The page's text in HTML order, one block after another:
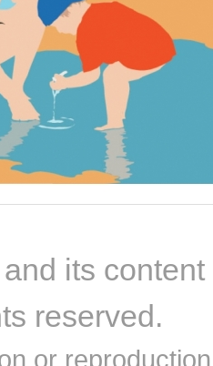
its
reserved.
or